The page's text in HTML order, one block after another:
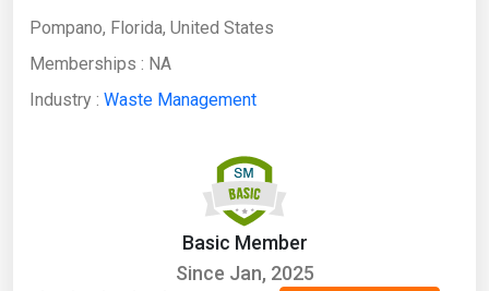
Pompano, Florida, United States
Memberships : NA
Industry : Waste Management
Basic Member
Since Jan, 2025